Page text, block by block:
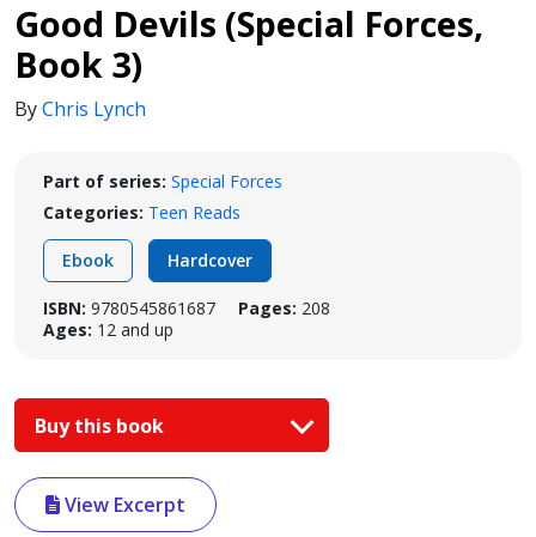
Good Devils (Special Forces,
Book 3)
ByChris Lynch
Part of series: Special Forces
Categories: Teen Reads
Ebook Hardcover
ISBN: 9780545861687 Pages: 208
Ages: 12 and up
Buy this book
View Excerpt